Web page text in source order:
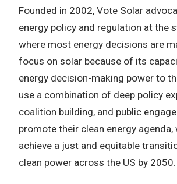
Founded in 2002, Vote Solar
energy policy and regulation at the
where most energy decisions are
focus on solar because of its
energy decision-making power to
use a combination of deep policy
coalition building, and public
promote their clean energy agenda,
achieve a just and equitable
clean power across the US by 2050.